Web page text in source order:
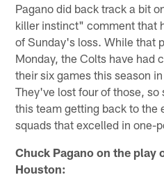
Pagano did back track a bit
killer instinct" comment that
of Sunday's loss. While that
Monday, the Colts have had
their six games this season
They've lost four of those,
this team getting back to the
squads that excelled in one-
Chuck Pagano on the play
Houston: